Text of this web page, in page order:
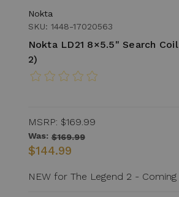
Nokta
SKU: 1448-17020563
Nokta LD21 8×5.5" Search
2)
MSRP: $169.99
Was: $169.99
$144.99
NEW for The Legend 2 - Coming